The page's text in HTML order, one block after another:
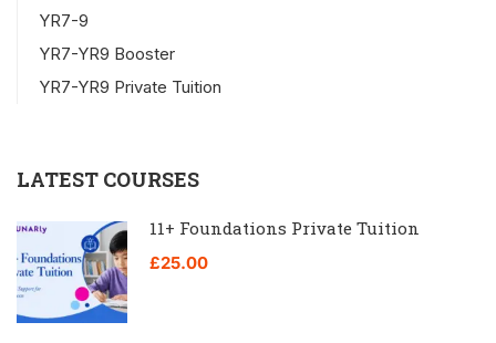
YR7-9
YR7-YR9 Booster
YR7-YR9 Private Tuition
LATEST COURSES
11+ Foundations Private Tuition
£25.00